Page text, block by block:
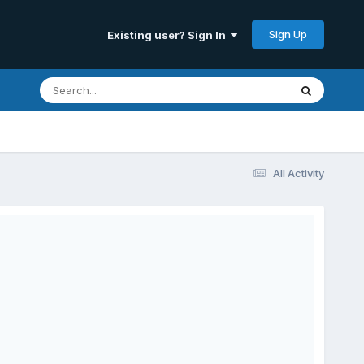
Existing user? Sign In Sign Up
All Activity